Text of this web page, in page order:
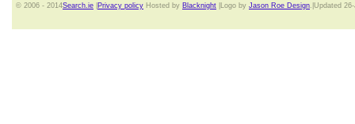
© 2006 - 2014Search.ie Privacy policy Hosted by Blacknight |Logo by Jason Roe Design .|Updated